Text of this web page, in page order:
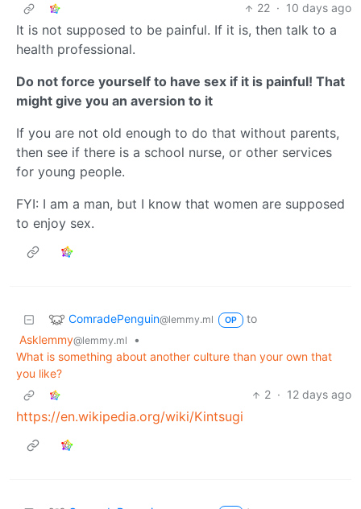
22 · 10 days ago
It is not supposed to be painful. If it is, then talk to a
health professional.
Do not force yourself to have sex if it is painful! That
might give you an aversion to it
If you are not old enough to do that without parents,
then see if there is a school nurse, or other services
for young people.
FYI: I am a man, but I know that women are supposed
to enjoy sex.
ComradePenguin@lemmy.ml OP
to
Asklemmy@lemmy.ml
•
What is something about another culture than your own that
you like?
2 · 12 days ago
https://en.wikipedia.org/wiki/Kintsugi